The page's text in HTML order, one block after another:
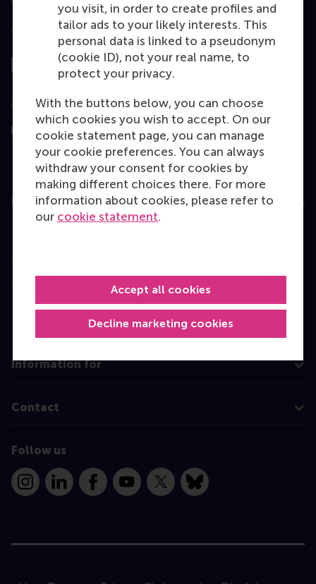
you visit, in order to create profiles and
tailor ads to your likely interests. This
personal data is linked to a pseudonym
(cookie ID), not your real name, to
protect your privacy.
With the buttons below, you can choose
which cookies you wish to accept. On our
cookie statement page, you can manage
your cookie preferences. You can always
withdraw your consent for cookies by
making different choices there. For more
information about cookies, please refer to
our cookie statement.
Decline marketing cookies
Accept all cookies
Top ranked
Assessed by
Education
MBA
Executive Education
Programme finder
Information for
Contact
Follow us
InstagramLinkedInFacebookYouTube
X Bluesky